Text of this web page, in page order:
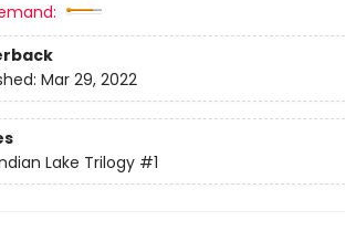
Mar 29, 2022
Lake Trilogy #1